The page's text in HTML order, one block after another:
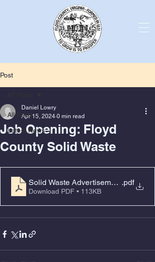
Post
All Posts
Latest News
Job Opening: Floyd
County Solid Waste
Daniel Lowry
Apr 15, 2024 0 min read
Solid Waste Advertisement CDL
.pdf
Download PDF • 113KB